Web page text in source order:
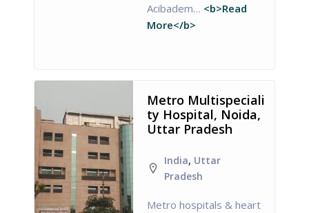
Acibadem… <b>Read
More</b>
Metro Multispeciali
ty Hospital, Noida,
Uttar Pradesh
India, Uttar
Pradesh
Metro hospitals & heart